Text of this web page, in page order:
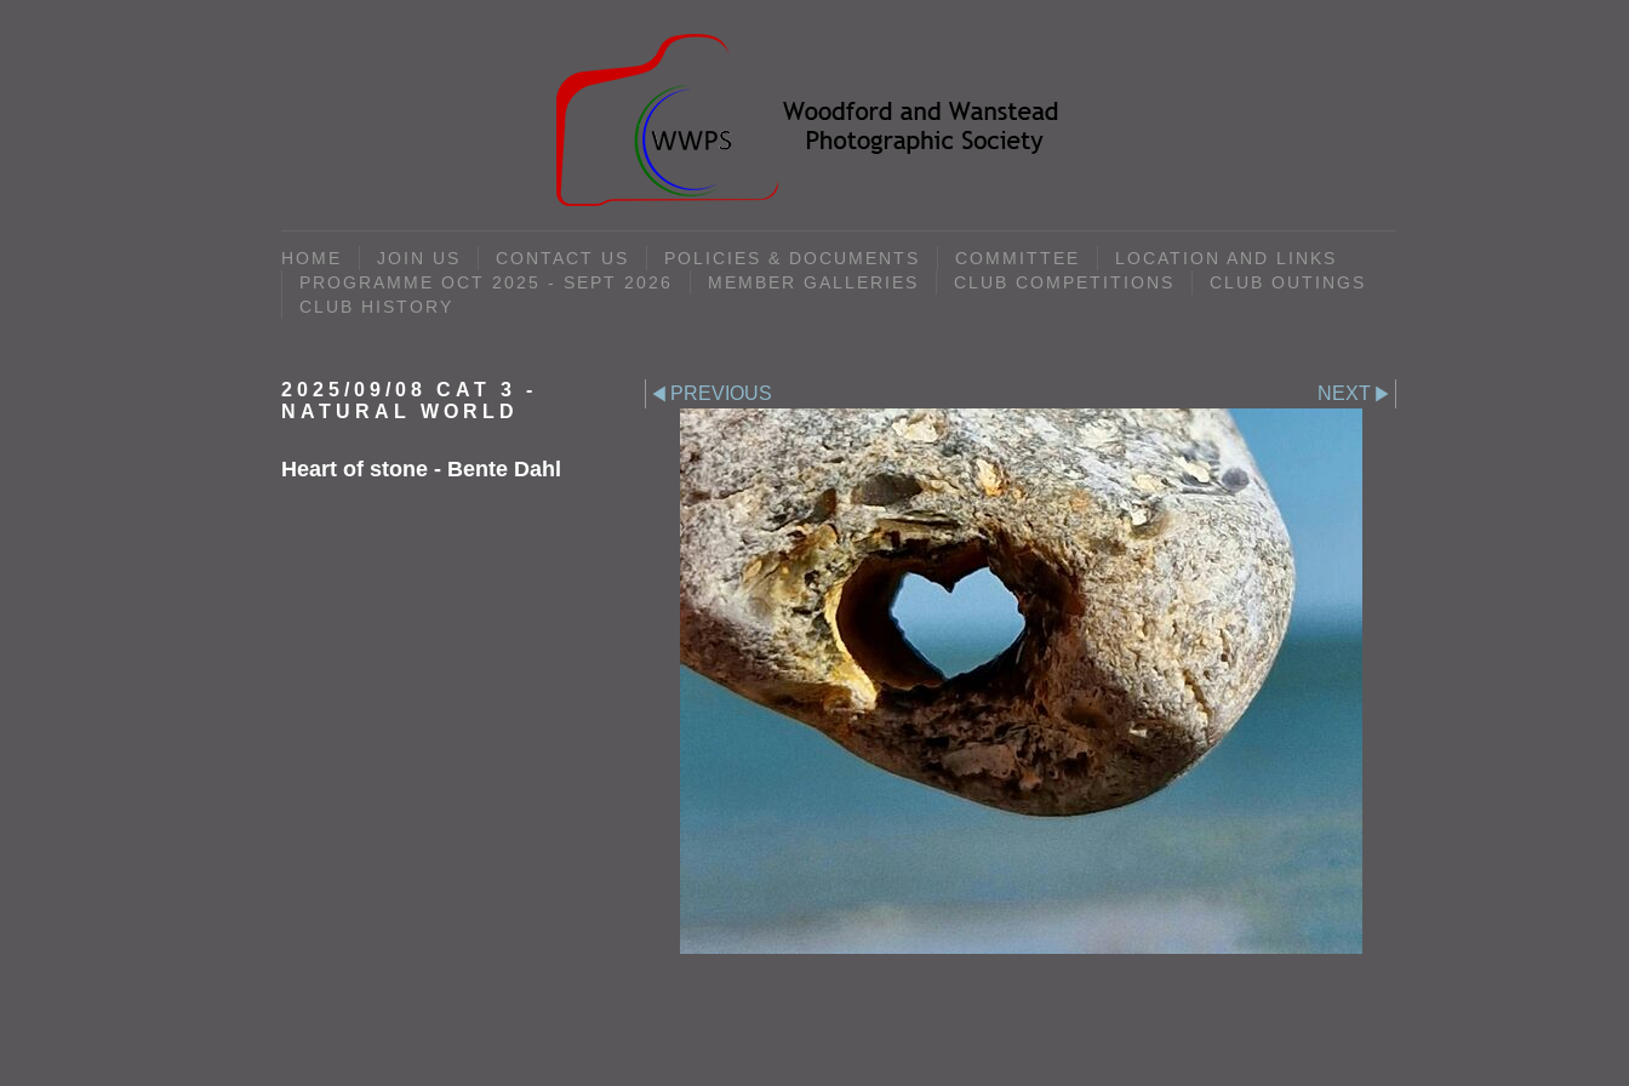
HOME JOIN US CONTACT US POLICIES & DOCUMENTS COMMITTEE
LOCATION AND LINKS
PROGRAMME OCT 2025 - SEPT 2026
MEMBER GALLERIES CLUB COMPETITIONS
CLUB OUTINGS
CLUB HISTORY
2025/09/08 CAT 3 -
NATURAL WORLD
Heart of stone - Bente Dahl
PREVIOUS NEXT